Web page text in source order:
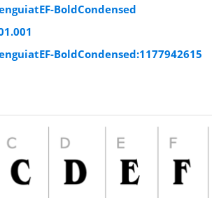
BoldCondensed
BoldCondensed:1177942615